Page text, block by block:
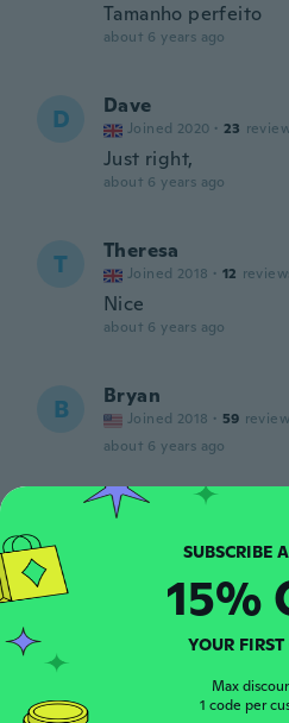
Tamanho perfeito
about 6 years ago
D Dave
Joined 2020 · 23
Just right,
about 6 years ago
T Theresa
Joined 2018 · 12
Nice
about 6 years ago
B Bryan
Joined 2018 · 59
about 6 years ago
NEIL
R Joined 2018 · 5 reviews
about 6 years ago
15%
YOUR FIRST
Max
1 code per